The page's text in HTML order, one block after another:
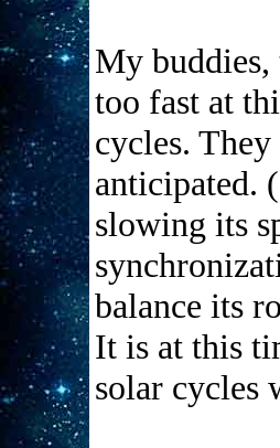
My buddies,
too fast at
cycles.
anticipated.
slowing its
balance its
It is at this
solar cycles